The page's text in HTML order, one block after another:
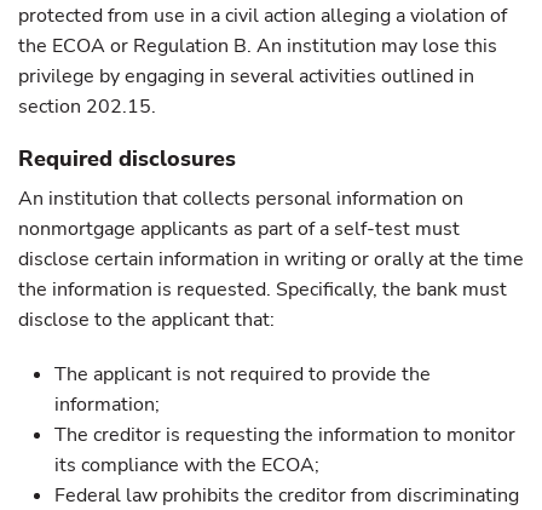
protected from use in a civil action alleging a violation of
the ECOA or Regulation B. An institution may lose this
privilege by engaging in several activities outlined in
section 202.15.
Required disclosures
An institution that collects personal information on
nonmortgage applicants as part of a self-test must
disclose certain information in writing or orally at the time
the information is requested. Specifically, the bank must
disclose to the applicant that:
The applicant is not required to provide the
information;
The creditor is requesting the information to monitor
its compliance with the ECOA;
Federal law prohibits the creditor from discriminating